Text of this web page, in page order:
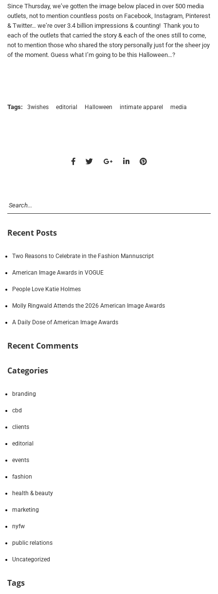
Since Thursday, we’ve gotten the image below placed in over 500 media
outlets, not to mention countless posts on Facebook, Instagram, Pinterest
& Twitter… we’re over 3.4 billion impressions & counting! Thank you to
each of the outlets that carried the story & each of the ones still to come,
not to mention those who shared the story personally just for the sheer joy
of the moment. Guess what I’m going to be this Halloween…?
Tags: 3wishes editorial Halloween intimate apparel media
Recent Posts
Two Reasons to Celebrate in the Fashion Mannuscript
American Image Awards in VOGUE
People Love Katie Holmes
Molly Ringwald Attends the 2026 American Image Awards
A Daily Dose of American Image Awards
Recent Comments
Categories
branding
cbd
clients
editorial
events
fashion
health & beauty
marketing
nyfw
public relations
Uncategorized
Tags